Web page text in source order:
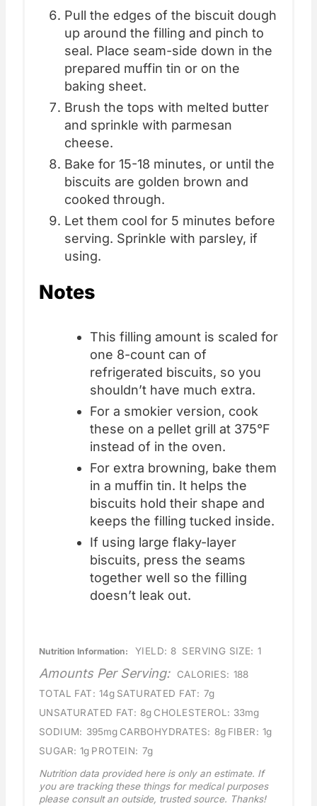
Pull the edges of the biscuit dough
up around the filling and pinch to
seal. Place seam-side down in the
prepared muffin tin or on the
baking sheet.
Brush the tops with melted butter
and sprinkle with parmesan
cheese.
Bake for 15-18 minutes, or until the
biscuits are golden brown and
cooked through.
Let them cool for 5 minutes before
serving. Sprinkle with parsley, if
using.
Notes
This filling amount is scaled for
one 8-count can of
refrigerated biscuits, so you
shouldn’t have much extra.
For a smokier version, cook
these on a pellet grill at 375°F
instead of in the oven.
For extra browning, bake them
in a muffin tin. It helps the
biscuits hold their shape and
keeps the filling tucked inside.
If using large flaky-layer
biscuits, press the seams
together well so the filling
doesn’t leak out.
Nutrition Information: YIELD: 8 SERVING SIZE: 1
Amounts Per Serving: CALORIES: 188
TOTAL FAT: 14g SATURATED FAT: 7g
UNSATURATED FAT: 8g CHOLESTEROL: 33mg
SODIUM: 395mg CARBOHYDRATES: 8g FIBER: 1g
SUGAR: 1g PROTEIN: 7g
Nutrition data provided here is only an estimate. If
you are tracking these things for medical purposes
please consult an outside, trusted source. Thanks!